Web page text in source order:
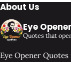
About Us
Eye
Quotes that
Eye Opener